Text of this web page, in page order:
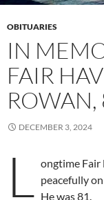
OBITUARIES
IN
FAIR
ROWAN,
DECEMBER 3, 2024
L ongtime Fair
peacefully
He was 81.